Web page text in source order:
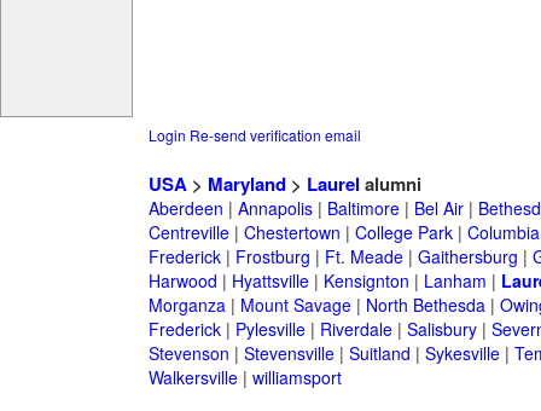
Login Re-send verification email
USA> Maryland> Laurel alumni
Aberdeen | Annapolis| Baltimore| Bel Air|
Centreville| Chestertown | College Park| Columbia
Frederick| Frostburg | Ft. Meade| Gaithersburg |
Harwood | Hyattsville| Kensignton | Lanham |
Morganza| Mount Savage| North Bethesda|
Frederick| Pylesville| Riverdale| Salisbury|
Stevenson | Stevensville| Suitland | Sykesville|
Walkersville| williamsport